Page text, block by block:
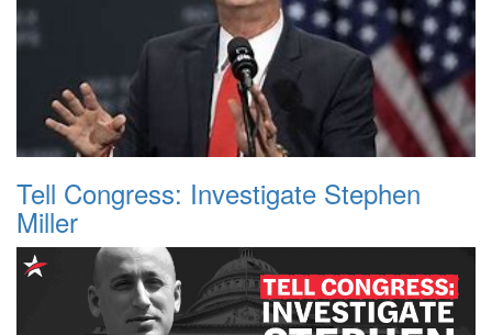
Tell Congress: Investigate Stephen
Miller